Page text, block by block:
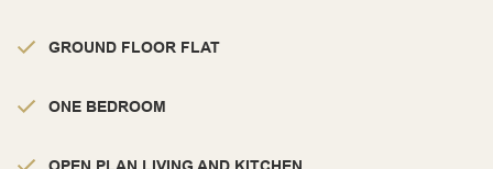
GROUND FLOOR FLAT
ONE BEDROOM
OPEN PLAN LIVING AND KITCHEN